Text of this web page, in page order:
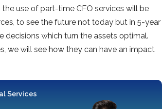
use of part-time CFO services will be
to see the future not today but in 5-year
which turn the assets optimal.
we will see how they can have an impact
Services